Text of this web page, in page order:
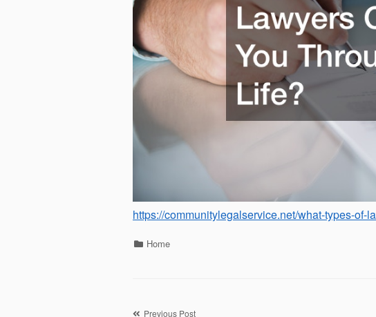
https://communitylegalservice.net/what-types-of-
Categories
Home
Previous Post